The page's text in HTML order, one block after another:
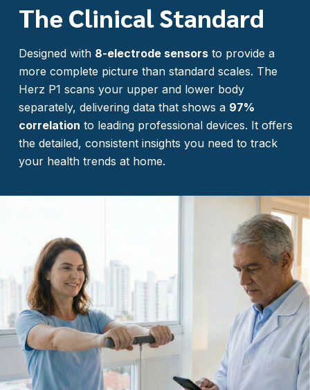
The Clinical Standard
Designed with 8-electrode sensors to provide a
more complete picture than standard scales. The
Herz P1 scans your upper and lower body
separately, delivering data that shows a 97%
correlation to leading professional devices. It offers
the detailed, consistent insights you need to track
your health trends at home.